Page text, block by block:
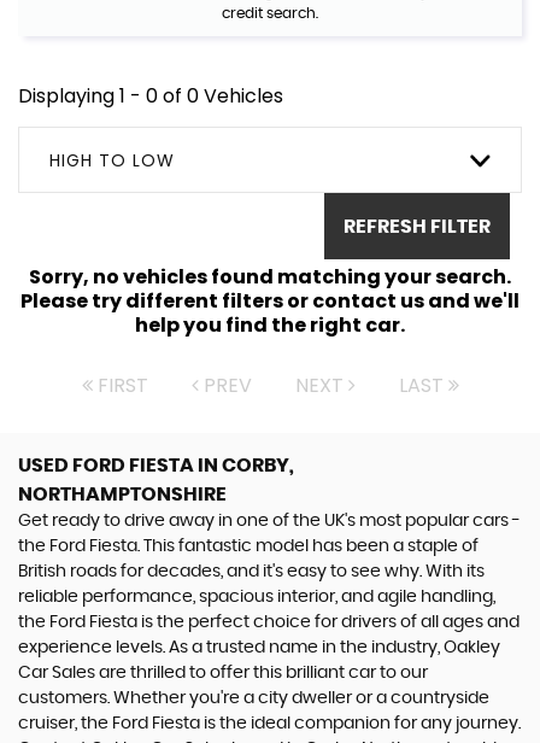
credit search.
Displaying 1 - 0 of 0 Vehicles
HIGH TO LOW
REFRESH FILTER
Sorry, no vehicles found matching your search.
Please try different filters or contact us and we'll
help you find the right car.
FIRST PREV NEXT LAST
USED FORD FIESTA IN CORBY,
NORTHAMPTONSHIRE
Get ready to drive away in one of the UK's most popular cars -
the Ford Fiesta. This fantastic model has been a staple of
British roads for decades, and it's easy to see why. With its
reliable performance, spacious interior, and agile handling,
the Ford Fiesta is the perfect choice for drivers of all ages and
experience levels. As a trusted name in the industry, Oakley
Car Sales are thrilled to offer this brilliant car to our
customers. Whether you're a city dweller or a countryside
cruiser, the Ford Fiesta is the ideal companion for any journey.